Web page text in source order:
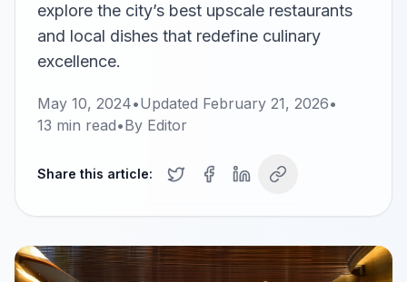
explore the city’s best upscale restaurants
and local dishes that redefine culinary
excellence.
May 10, 2024•Updated February 21, 2026•
13 min read•By Editor
Share this article: